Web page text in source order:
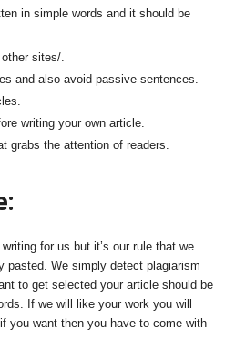
in simple words and it should be
sites/.
and also avoid passive sentences.
writing your own article.
grabs the attention of readers.
for us but it’s our rule that we
pasted. We simply detect plagiarism
to get selected your article should be
If we will like your work you will
you want then you have to come with